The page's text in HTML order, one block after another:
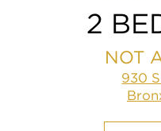
2
NOT
930